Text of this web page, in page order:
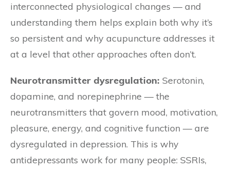
interconnected physiological changes — and
understanding them helps explain both why it’s
so persistent and why acupuncture addresses it
at a level that other approaches often don’t.
Neurotransmitter dysregulation: Serotonin,
dopamine, and norepinephrine — the
neurotransmitters that govern mood, motivation,
pleasure, energy, and cognitive function — are
dysregulated in depression. This is why
antidepressants work for many people: SSRIs,